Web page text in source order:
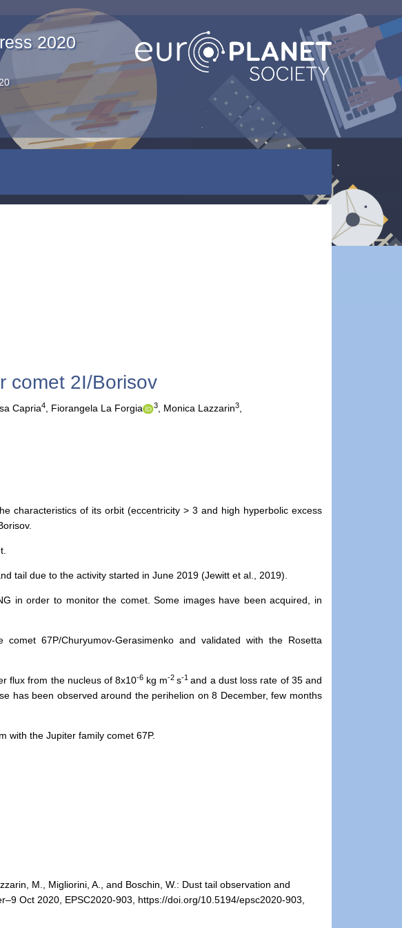
2020
comet 2I/Borisov
Capria4 Fiorangela La Forgia 3, Monica Lazzarin3,
characteristics of its orbit (eccentricity > 3 and high hyperbolic excess
tail due to the activity started in June 2019 (Jewitt et al., 2019).
in order to monitor the comet. Some images have been acquired, in
67P/Churyumov-Gerasimenko and validated with the Rosetta
flux from the nucleus of 8x10-6 kg m-2 s-1 and a dust loss rate of 35 and
has been observed around the perihelion on 8 December, few months
with the Jupiter family comet 67P.
M., Migliorini, A., and Boschin, W.: Dust tail observation and
Oct 2020, EPSC2020-903, https://doi.org/10.5194/epsc2020-903,